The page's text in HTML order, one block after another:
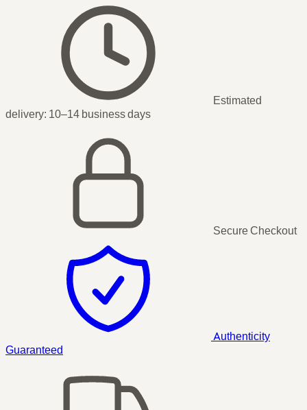
Estimated
delivery: 10–14 business days
Secure Checkout
Authenticity
Guaranteed